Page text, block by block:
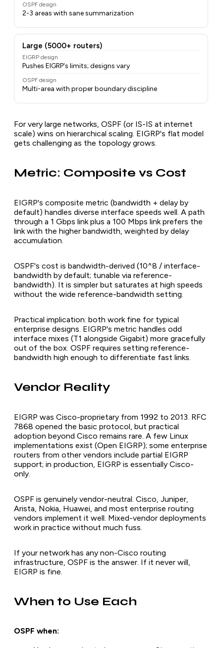
OSPF design
2-3 areas with sane summarization
Large (5000+ routers)
EIGRP design
Pushes EIGRP's limits; designs vary
OSPF design
Multi-area with proper boundary discipline
For very large networks, OSPF (or IS-IS at internet
scale) wins on hierarchical scaling. EIGRP's flat model
gets challenging as the topology grows.
Metric: Composite vs Cost
EIGRP's composite metric (bandwidth + delay by
default) handles diverse interface speeds well. A path
through a 1 Gbps link plus a 100 Mbps link prefers the
link with the higher bandwidth, weighted by delay
accumulation.
OSPF's cost is bandwidth-derived (10^8 / interface-
bandwidth by default; tunable via reference-
bandwidth). It is simpler but saturates at high speeds
without the wide reference-bandwidth setting.
Practical implication: both work fine for typical
enterprise designs. EIGRP's metric handles odd
interface mixes (T1 alongside Gigabit) more gracefully
out of the box. OSPF requires setting reference-
bandwidth high enough to differentiate fast links.
Vendor Reality
EIGRP was Cisco-proprietary from 1992 to 2013. RFC
7868 opened the basic protocol, but practical
adoption beyond Cisco remains rare. A few Linux
implementations exist (Open EIGRP); some enterprise
routers from other vendors include partial EIGRP
support; in production, EIGRP is essentially Cisco-
only.
OSPF is genuinely vendor-neutral. Cisco, Juniper,
Arista, Nokia, Huawei, and most enterprise routing
vendors implement it well. Mixed-vendor deployments
work in practice without much fuss.
If your network has any non-Cisco routing
infrastructure, OSPF is the answer. If it never will,
EIGRP is fine.
When to Use Each
OSPF when: